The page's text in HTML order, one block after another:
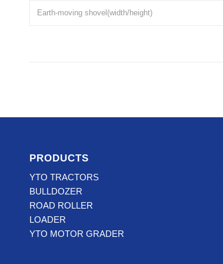
Earth-moving shovel(width/height)
PRODUCTS
YTO TRACTORS
BULLDOZER
ROAD ROLLER
LOADER
YTO MOTOR GRADER